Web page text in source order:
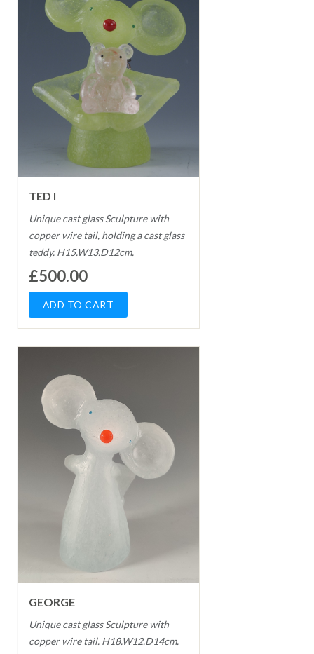
TED I
Unique cast glass Sculpture with
copper wire tail, holding a cast glass
teddy. H15.W13.D12cm.
£500.00
GEORGE
Unique cast glass Sculpture with
copper wire tail. H18.W12.D14cm.